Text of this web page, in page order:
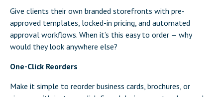
Give clients their own branded storefronts with pre-
approved templates, locked-in pricing, and automated
approval workflows. When it’s this easy to order — why
would they look anywhere else?
One-Click Reorders
Make it simple to reorder business cards, brochures, or